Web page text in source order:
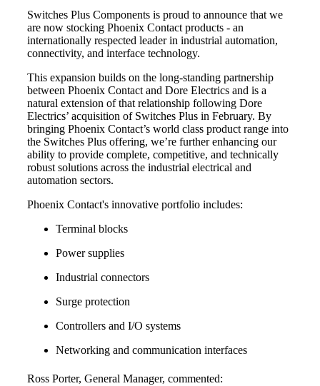
Switches Plus Components is proud to announce that we
are now stocking Phoenix Contact products - an
internationally respected leader in industrial automation,
connectivity, and interface technology.
This expansion builds on the long-standing partnership
between Phoenix Contact and Dore Electrics and is a
natural extension of that relationship following Dore
Electrics’ acquisition of Switches Plus in February. By
bringing Phoenix Contact’s world class product range into
the Switches Plus offering, we’re further enhancing our
ability to provide complete, competitive, and technically
robust solutions across the industrial electrical and
automation sectors.
Phoenix Contact's innovative portfolio includes:
Terminal blocks
Power supplies
Industrial connectors
Surge protection
Controllers and I/O systems
Networking and communication interfaces
Ross Porter, General Manager, commented: